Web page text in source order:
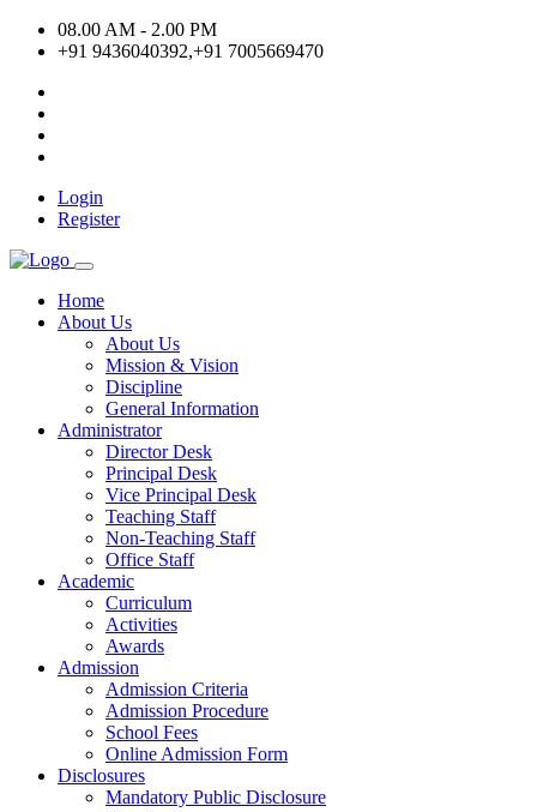
08.00 AM - 2.00 PM
+91 9436040392,+91 7005669470
Login
Register
Home
About Us
About Us
Mission & Vision
Discipline
General Information
Administrator
Director Desk
Principal Desk
Vice Principal Desk
Teaching Staff
Non-Teaching Staff
Office Staff
Academic
Curriculum
Activities
Awards
Admission
Admission Criteria
Admission Procedure
School Fees
Online Admission Form
Disclosures
Mandatory Public Disclosure